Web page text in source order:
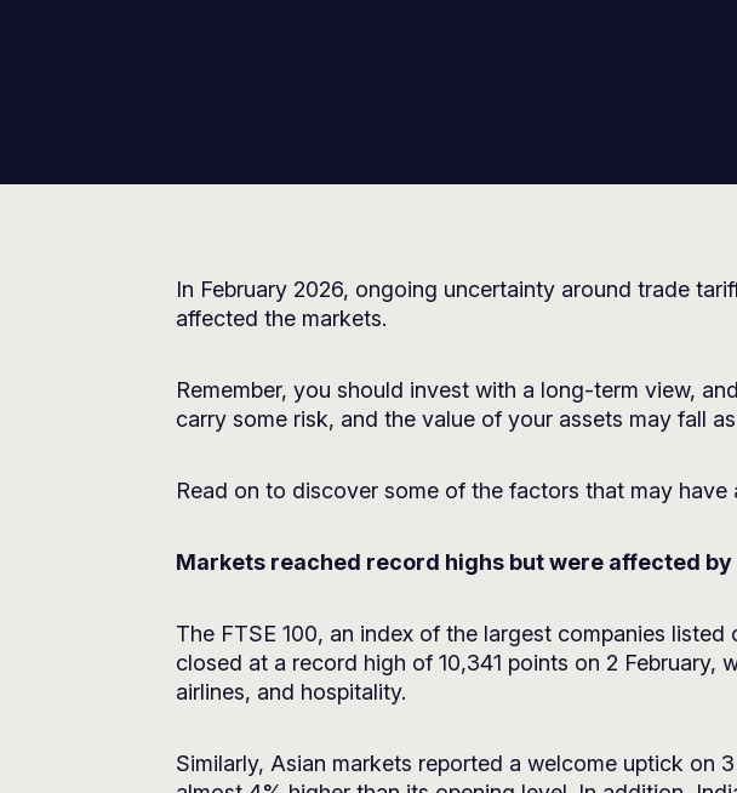
In February 2026, ongoing uncertainty around trade
affected the markets.
Remember, you should invest with a long-term view,
carry some risk, and the value of your assets may fall
Read on to discover some of the factors that may
Markets reached record highs but were affected
The FTSE 100, an index of the largest companies
closed at a record high of 10,341 points on 2
airlines, and hospitality.
Similarly, Asian markets reported a welcome uptick on